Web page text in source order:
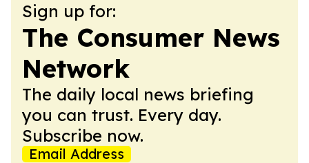
Sign up for:
The Consumer News
Network
The daily local news briefing
you can trust. Every day.
Subscribe now.
Email Address